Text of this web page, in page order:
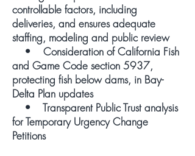
controllable factors, including
deliveries, and ensures adequate
staffing, modeling and public review
• Consideration of California Fish
and Game Code section 5937,
protecting fish below dams, in Bay-
Delta Plan updates
• Transparent Public Trust analysis
for Temporary Urgency Change
Petitions